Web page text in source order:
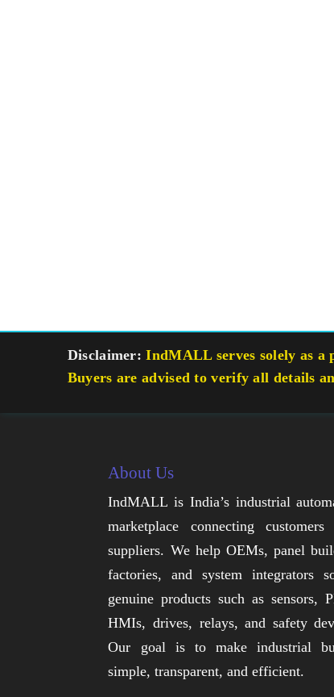
Disclaimer: IndMALL serves solely as a
Buyers are advised to verify all details
About Us
IndMALL is India’s industrial
marketplace connecting
suppliers. We help OEMs, panel
factories, and system integrators
genuine products such as sensors,
HMIs, drives, relays, and safety
Our goal is to make industrial
simple, transparent, and efficient.